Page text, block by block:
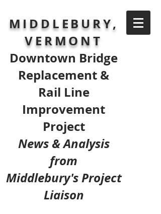
MIDDLEBURY,
VERMONT
Downtown Bridge
Replacement &
Rail Line
Improvement
Project
News & Analysis
from
Middlebury's Project
Liaison